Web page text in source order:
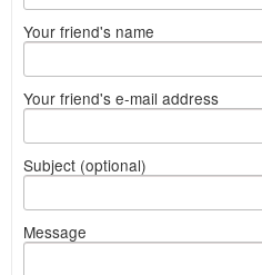
Your friend's name
Your friend's e-mail address
Subject (optional)
Message